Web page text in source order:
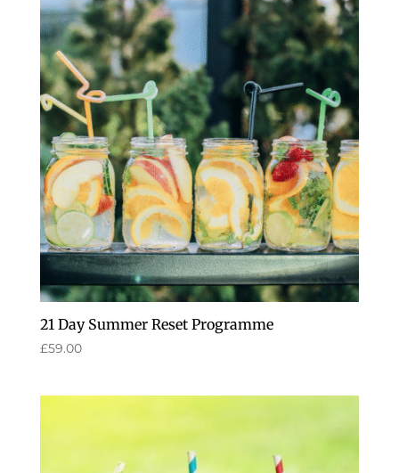
21 Day Summer Reset Programme
£59.00